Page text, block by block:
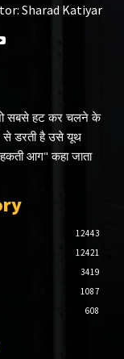
Sharad Katiyar
जो सबसे हट कर चलने के
से डरती है उसे यूथ
आग" कहा जाता
12443
12421
3419
1087
608